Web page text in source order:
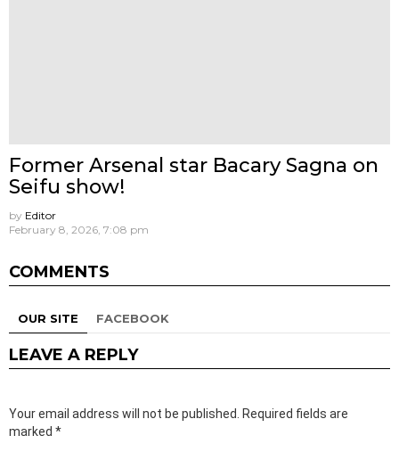
Former Arsenal star Bacary Sagna on
Seifu show!
by Editor
February 8, 2026, 7:08 pm
COMMENTS
OUR SITE FACEBOOK
LEAVE A REPLY
Your email address will not be published.
Required fields are
marked *